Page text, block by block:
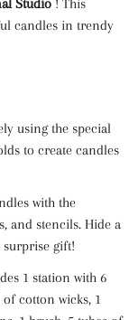
Studio ! This
candles in trendy
using the special
to create candles
with the
and stencils. Hide a
gift!
1 station with 6
cotton wicks, 1